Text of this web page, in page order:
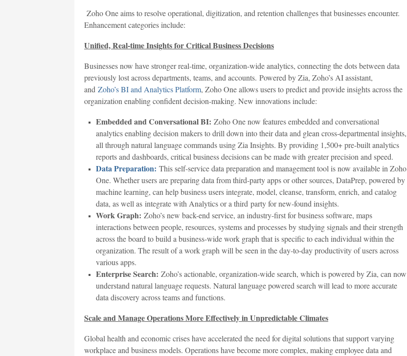
Zoho One aims to resolve operational, digitization, and retention challenges that businesses encounter.
Enhancement categories include:
Unified, Real-time Insights for Critical Business Decisions
Businesses now have stronger real-time, organization-wide analytics, connecting the dots between data
previously lost across departments, teams, and accounts. Powered by Zia, Zoho’s AI assistant,
and Zoho’s BI and Analytics Platform, Zoho One allows users to predict and provide insights across the
organization enabling confident decision-making. New innovations include:
Embedded and Conversational BI: Zoho One now features embedded and conversational
analytics enabling decision makers to drill down into their data and glean cross-departmental insights,
all through natural language commands using Zia Insights. By providing 1,500+ pre-built analytics
reports and dashboards, critical business decisions can be made with greater precision and speed.
Data Preparation: This self-service data preparation and management tool is now available in Zoho
One. Whether users are preparing data from third-party apps or other sources, DataPrep, powered by
machine learning, can help business users integrate, model, cleanse, transform, enrich, and catalog
data, as well as integrate with Analytics or a third party for new-found insights.
Work Graph: Zoho’s new back-end service, an industry-first for business software, maps
interactions between people, resources, systems and processes by studying signals and their strength
across the board to build a business-wide work graph that is specific to each individual within the
organization. The result of a work graph will be seen in the day-to-day productivity of users across
various apps.
Enterprise Search: Zoho’s actionable, organization-wide search, which is powered by Zia, can now
understand natural language requests. Natural language powered search will lead to more accurate
data discovery across teams and functions.
Scale and Manage Operations More Effectively in Unpredictable Climates
Global health and economic crises have accelerated the need for digital solutions that support varying
workplace and business models. Operations have become more complex, making employee data and